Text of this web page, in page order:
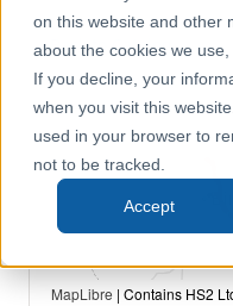
on this website and other
about the cookies we
If you decline, your
when you visit this
used in your browser to
not to be tracked.
Accept
Help & Support
Portal
Transport, Mobility
← Back to Catalog
MapLibre | Contains HS2